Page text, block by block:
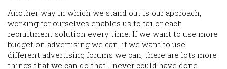
Another way in which we stand out is our approach,
working for ourselves enables us to tailor each
recruitment solution every time. If we want to use more
budget on advertising we can, if we want to use
different advertising forums we can, there are lots more
things that we can do that I never could have done